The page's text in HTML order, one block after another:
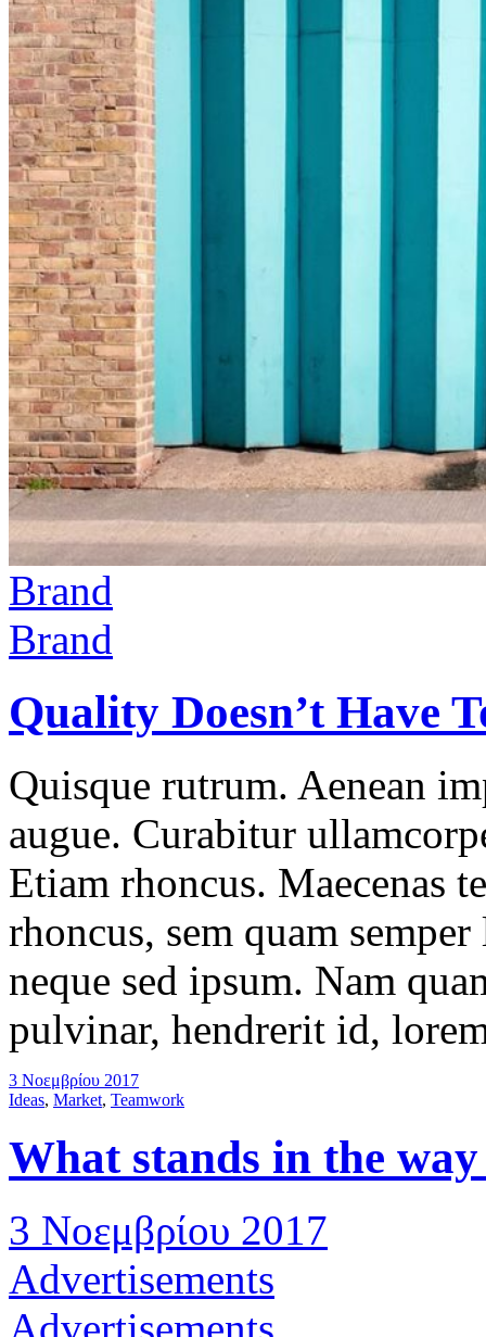
Brand
Brand
Quality Doesn’t Have
Quisque rutrum. Aenean
augue. Curabitur
Etiam rhoncus. Maecenas
rhoncus, sem quam
neque sed ipsum. Nam
pulvinar, hendrerit id,
3 Νοεμβρίου 2017
Ideas, Market, Teamwork
What stands in the way
3 Νοεμβρίου 2017
Advertisements